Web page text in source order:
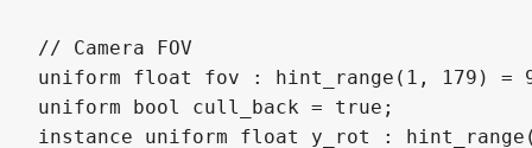
// Camera FOV
uniform float fov : hint_range(1, 179) =
uniform bool cull_back = true;
instance uniform float y_rot :